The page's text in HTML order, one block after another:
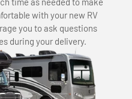
with your new RV
you to ask questions
during your delivery.